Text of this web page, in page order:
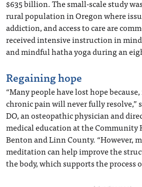
$635 billion. The small-scale study
rural population in Oregon where
addiction, and access to care are
received intensive instruction in
and mindful hatha yoga during an
Regaining hope
“Many people have lost hope
chronic pain will never fully resolve,”
DO, an osteopathic physician and
medical education at the Community
Benton and Linn County. “However,
meditation can help improve the
the body, which supports the process